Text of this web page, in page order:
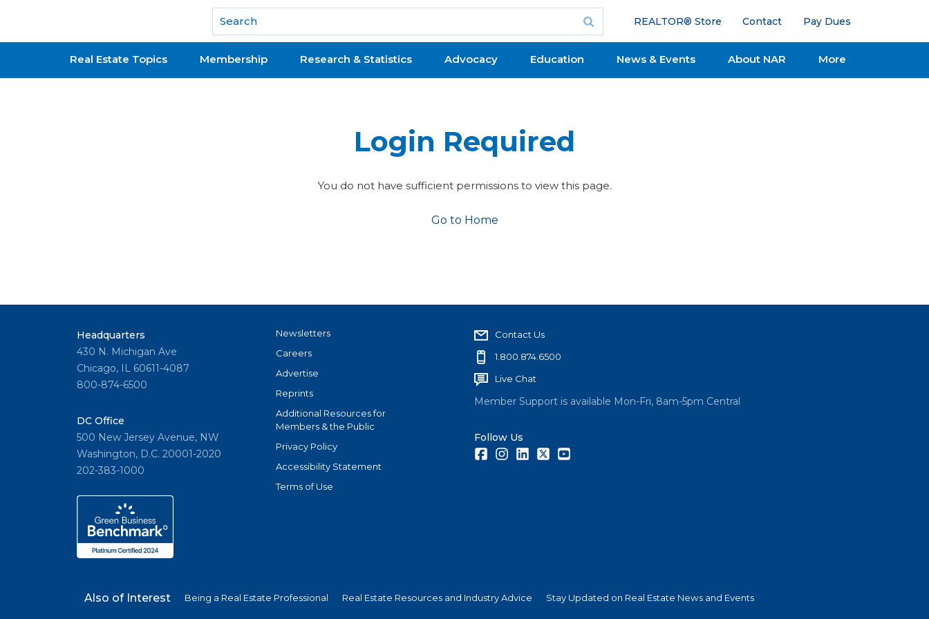
National Association of REALTORS®
REALTOR® Store Contact Pay Dues
Real Estate Topics Membership Research & Statistics Advocacy Education News & Events About NAR More
Login Required
You do not have sufficient permissions to view this page.
Go to Home
Headquarters
430 N. Michigan Ave
Chicago, IL 60611-4087
800-874-6500
DC Office
500 New Jersey Avenue, NW
Washington, D.C. 20001-2020
202-383-1000
Newsletters
Careers
Advertise
Reprints
Additional Resources for
Members & the Public
Privacy Policy
Accessibility Statement
Terms of Use
Contact Us
1.800.874.6500
Live Chat
Member Support is available Mon-Fri, 8am-5pm Central
Follow Us
FacebookInstagramLinkedInTwitter
Also of Interest Being a Real Estate Professional Real Estate Resources and Industry Advice Stay Updated on Real Estate News and Events